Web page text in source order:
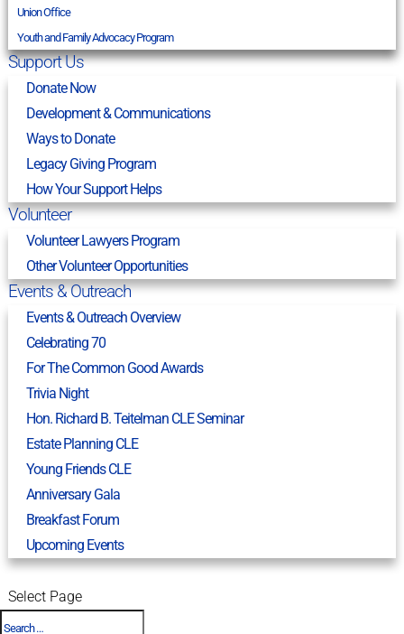
Union Office
Youth and Family Advocacy Program
Support Us
Donate Now
Development & Communications
Ways to Donate
Legacy Giving Program
How Your Support Helps
Volunteer
Volunteer Lawyers Program
Other Volunteer Opportunities
Events & Outreach
Events & Outreach Overview
Celebrating 70
For The Common Good Awards
Trivia Night
Hon. Richard B. Teitelman CLE Seminar
Estate Planning CLE
Young Friends CLE
Anniversary Gala
Breakfast Forum
Upcoming Events
Select Page